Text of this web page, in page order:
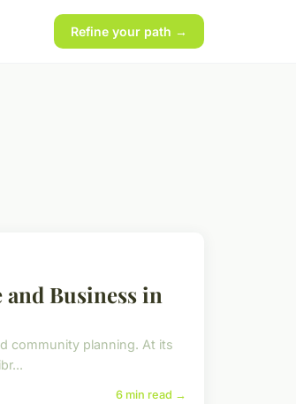
Refine your path →
Business in
community planning. At its
6 min read →